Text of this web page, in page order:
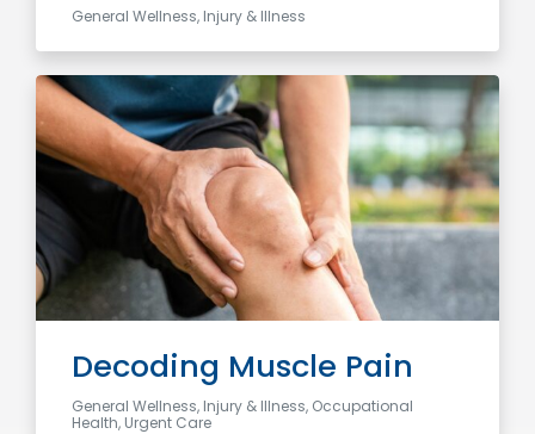
General Wellness, Injury & Illness
General Wellness, Injury & Illness, Occupational
Health, Urgent Care
Decoding Muscle Pain